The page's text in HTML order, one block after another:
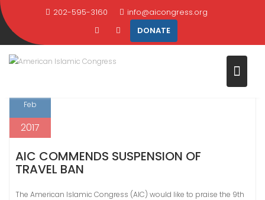
Skip
to
content
202-595-3160
info@aicongress.org
DONATE
TAG: HUMAN RIGHTS
Home Latest News human rights
Feb
2017
AIC COMMENDS SUSPENSION OF
TRAVEL BAN
The American Islamic Congress (AIC) would like to praise the 9th